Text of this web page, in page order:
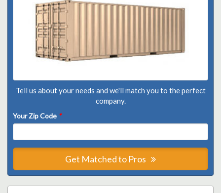
Tell us about your needs and we'll match you to the perfect
company.
Your Zip Code *
Get Matched to Pros